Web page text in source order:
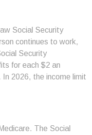
Social Security
continues to work,
Security
for each $2 an
In 2026, the income limit
The Social